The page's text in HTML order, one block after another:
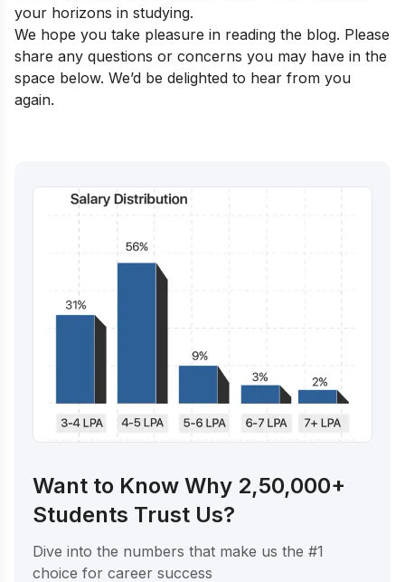
your horizons in studying.
We hope you take pleasure in reading the blog. Please
share any questions or concerns you may have in the
space below. We’d be delighted to hear from you
again.
Want to Know Why 2,50,000+
Students Trust Us?
Dive into the numbers that make us the #1
choice for career success